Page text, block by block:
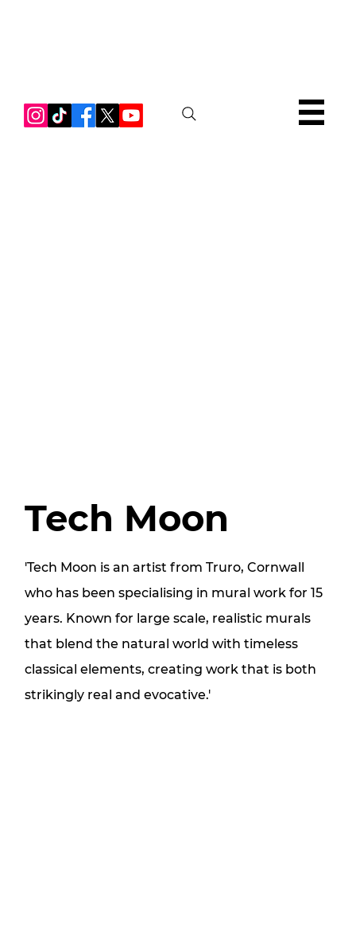
Tech Moon
'Tech Moon is an artist from Truro, Cornwall
who has been specialising in mural work for 15
years. Known for large scale, realistic murals
that blend the natural world with timeless
classical elements, creating work that is both
strikingly real and evocative.'